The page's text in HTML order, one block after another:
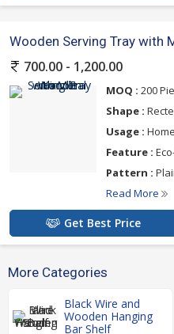
Wooden Serving Tray with
700.00 - 1,200.00
MOQ : 200
Shape :
Usage :
Feature :
Pattern :
Read More
Get Best Price
More Categories
Black Wire and
Wooden Hanging
Bar Shelf